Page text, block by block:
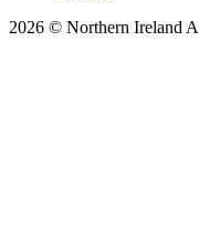
2026 © Northern Ireland